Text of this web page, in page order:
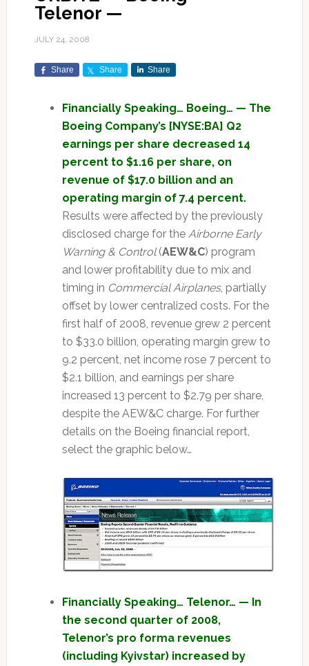
Telenor —
JULY 24, 2008
Share Share Share
Financially Speaking… Boeing… — The
Boeing Company’s [NYSE:BA] Q2
earnings per share decreased 14
percent to $1.16 per share, on
revenue of $17.0 billion and an
operating margin of 7.4 percent.
Results were affected by the previously
disclosed charge for the Airborne Early
Warning & Control(AEW&C) program
and lower profitability due to mix and
timing in Commercial Airplanes, partially
offset by lower centralized costs. For the
first half of 2008, revenue grew 2 percent
to $33.0 billion, operating margin grew to
9.2 percent, net income rose 7 percent to
$2.1 billion, and earnings per share
increased 13 percent to $2.79 per share,
despite the AEW&C charge. For further
details on the Boeing financial report,
select the graphic below…
Financially Speaking… Telenor… — In
the second quarter of 2008,
Telenor’s pro forma revenues
(including Kyivstar) increased by